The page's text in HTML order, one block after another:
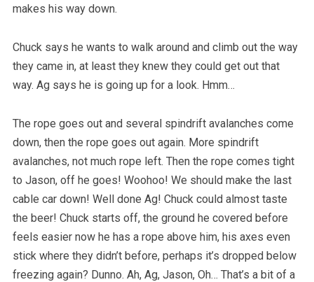
makes his way down.
Chuck says he wants to walk around and climb out the way
they came in, at least they knew they could get out that
way. Ag says he is going up for a look. Hmm…
The rope goes out and several spindrift avalanches come
down, then the rope goes out again. More spindrift
avalanches, not much rope left. Then the rope comes tight
to Jason, off he goes! Woohoo! We should make the last
cable car down! Well done Ag! Chuck could almost taste
the beer! Chuck starts off, the ground he covered before
feels easier now he has a rope above him, his axes even
stick where they didn’t before, perhaps it’s dropped below
freezing again? Dunno. Ah, Ag, Jason, Oh… That’s a bit of a